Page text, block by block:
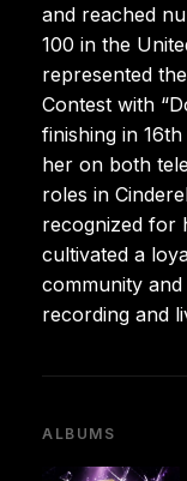
and reached
100 in the
represented
Contest with
finishing in
her on both
roles in
recognized for
cultivated a
community
recording and
ALBUMS